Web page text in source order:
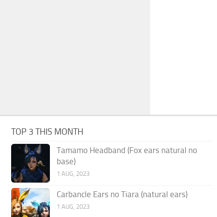
TOP 3 THIS MONTH
Tamamo Headband (Fox ears natural no
base)
1 AUG, 2023
Carbancle Ears no Tiara (natural ears)
1 AUG, 2023